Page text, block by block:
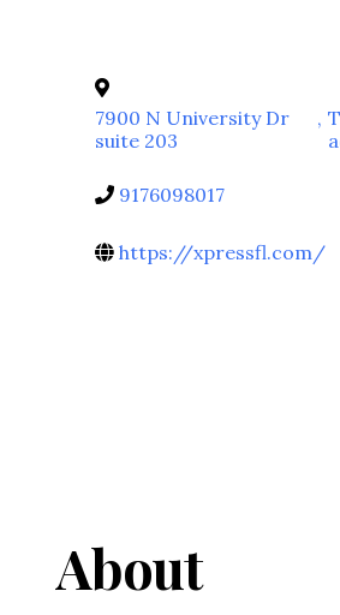
7900 N University Dr
suite 203
,
9176098017
https://xpressfl.com/
About